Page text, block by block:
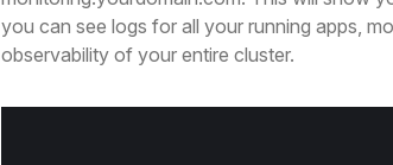
you can see logs for all your running apps,
observability of your entire cluster.